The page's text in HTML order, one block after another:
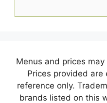
Menus and prices
Prices provided
reference only.
brands listed on this